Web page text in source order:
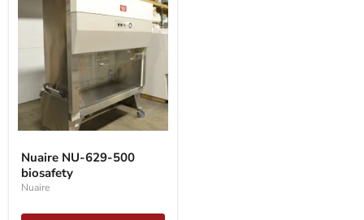
NU-
629-
500
biosafety
Nuaire NU-629-500
biosafety
Nuaire